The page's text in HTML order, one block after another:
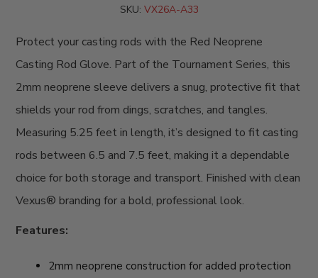
SKU: VX26A-A33
Protect your casting rods with the Red Neoprene
Casting Rod Glove. Part of the Tournament Series, this
2mm neoprene sleeve delivers a snug, protective fit that
shields your rod from dings, scratches, and tangles.
Measuring 5.25 feet in length, it’s designed to fit casting
rods between 6.5 and 7.5 feet, making it a dependable
choice for both storage and transport. Finished with clean
Vexus® branding for a bold, professional look.
Features:
2mm neoprene construction for added protection